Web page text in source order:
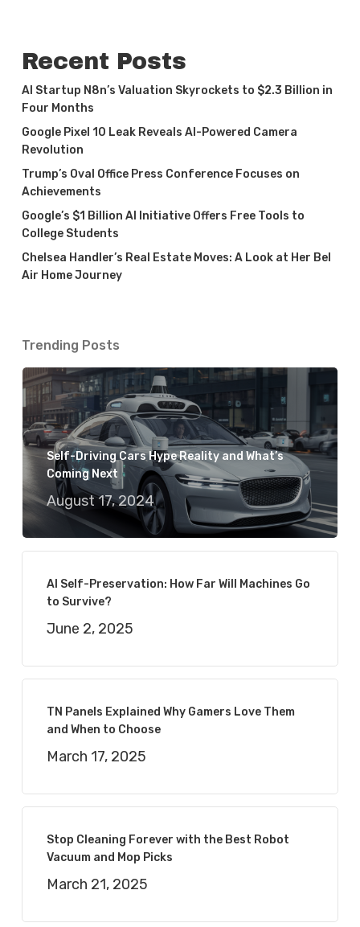
Recent Posts
AI Startup N8n’s Valuation Skyrockets to $2.3 Billion in
Four Months
Google Pixel 10 Leak Reveals AI-Powered Camera
Revolution
Trump’s Oval Office Press Conference Focuses on
Achievements
Google’s $1 Billion AI Initiative Offers Free Tools to
College Students
Chelsea Handler’s Real Estate Moves: A Look at Her Bel
Air Home Journey
Trending Posts
Self-Driving Cars Hype Reality and What’s
Coming Next
August 17, 2024
AI Self-Preservation: How Far Will Machines Go
to Survive?
June 2, 2025
TN Panels Explained Why Gamers Love Them
and When to Choose
March 17, 2025
Stop Cleaning Forever with the Best Robot
Vacuum and Mop Picks
March 21, 2025